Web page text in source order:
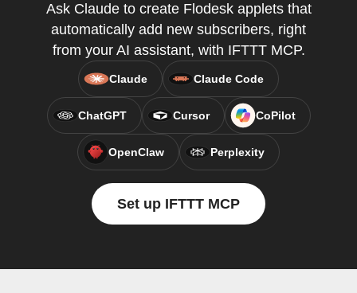
Ask Claude to create Flodesk applets that
automatically add new subscribers, right
from your AI assistant, with IFTTT MCP.
Claude Claude Code
ChatGPT Cursor CoPilot
OpenClaw Perplexity
Set up IFTTT MCP